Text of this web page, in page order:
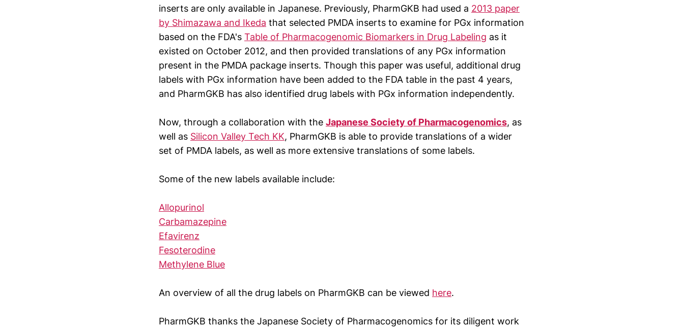
inserts are only available in Japanese. Previously, PharmGKB had used a 2013 paper
by Shimazawa and Ikeda that selected PMDA inserts to examine for PGx information
based on the FDA's Table of Pharmacogenomic Biomarkers in Drug Labeling as it
existed on October 2012, and then provided translations of any PGx information
present in the PMDA package inserts. Though this paper was useful, additional drug
labels with PGx information have been added to the FDA table in the past 4 years,
and PharmGKB has also identified drug labels with PGx information independently.
Now, through a collaboration with the Japanese Society of Pharmacogenomics, as
well as Silicon Valley Tech KK, PharmGKB is able to provide translations of a wider
set of PMDA labels, as well as more extensive translations of some labels.
Some of the new labels available include:
Allopurinol
Carbamazepine
Efavirenz
Fesoterodine
Methylene Blue
An overview of all the drug labels on PharmGKB can be viewed here.
PharmGKB thanks the Japanese Society of Pharmacogenomics for its diligent work